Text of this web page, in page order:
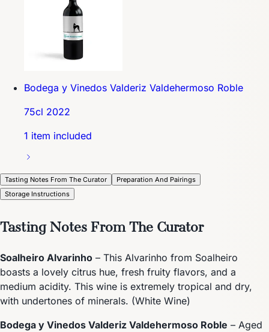
Bodega y Vinedos Valderiz Valdehermoso Roble
75cl 2022
1 item included
Tasting Notes From The Curator
Preparation And Pairings
Storage Instructions
Tasting Notes From The Curator
Soalheiro Alvarinho – This Alvarinho from Soalheiro
boasts a lovely citrus hue, fresh fruity flavors, and a
medium acidity. This wine is extremely tropical and dry,
with undertones of minerals. (White Wine)
Bodega y Vinedos Valderiz Valdehermoso Roble – Aged